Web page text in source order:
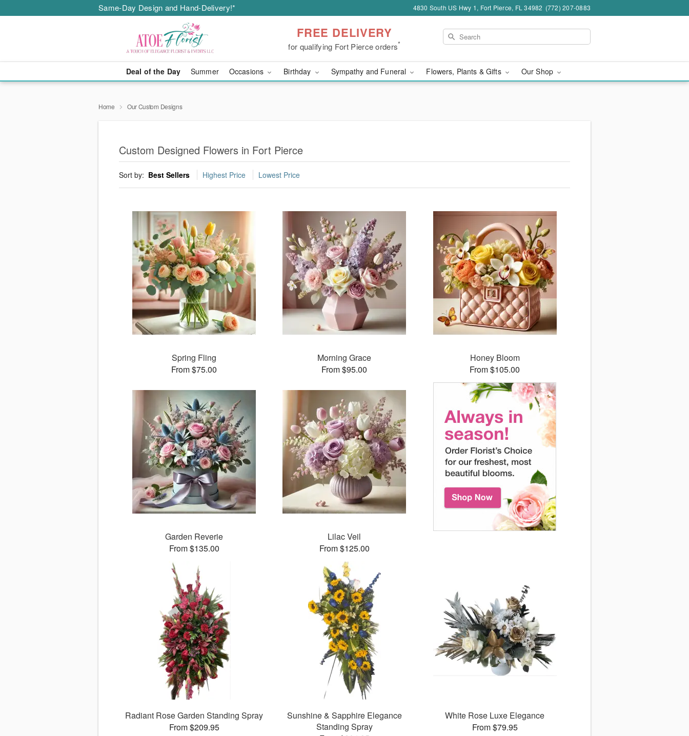
Same-Day Design and Hand-Delivery!* 4830 South US Hwy 1, Fort Pierce, FL 34982 (772) 207-0883
FREE DELIVERY
for qualifying Fort Pierce orders*
Deal of the Day Summer Occasions Birthday Sympathy and Funeral Flowers, Plants & Gifts Our Shop
Home Our Custom Designs
Custom Designed Flowers in Fort Pierce
Sort by: Best Sellers Highest Price Lowest Price
Spring Fling
From $75.00
Morning Grace
From $95.00
Honey Bloom
From $105.00
Garden Reverie
From $135.00
Lilac Veil
From $125.00
Radiant Rose Garden Standing Spray
From $209.95
Sunshine & Sapphire Elegance
Standing Spray
White Rose Luxe Elegance
From $79.95